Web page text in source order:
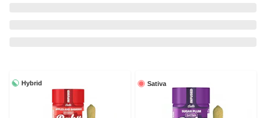
Hybrid Sativa